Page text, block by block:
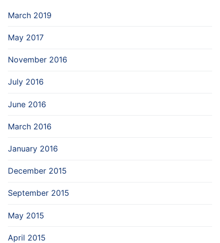
March 2019
May 2017
November 2016
July 2016
June 2016
March 2016
January 2016
December 2015
September 2015
May 2015
April 2015